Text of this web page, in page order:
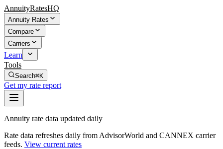
AnnuityRatesHQ
Annuity Rates
Compare
Carriers
Learn
Tools
Search⌘K
Get my rate report
Annuity rate data updated daily
Rate data refreshes daily from AdvisorWorld and CANNEX carrier
feeds. View current rates